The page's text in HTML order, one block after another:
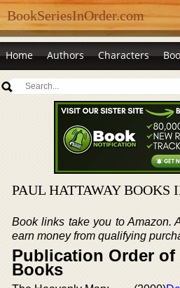
BookSeriesInOrder.com
Home Authors Characters
PAUL HATTAWAY BOOKS
Book links take you to Amazon.
earn money from qualifying
Publication Order
Books